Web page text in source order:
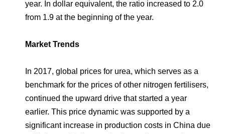
year. In dollar equivalent, the ratio increased to 2.0
from 1.9 at the beginning of the year.
Market Trends
In 2017, global prices for urea, which serves as a
benchmark for the prices of other nitrogen fertilisers,
continued the upward drive that started a year
earlier. This price dynamic was supported by a
significant increase in production costs in China due